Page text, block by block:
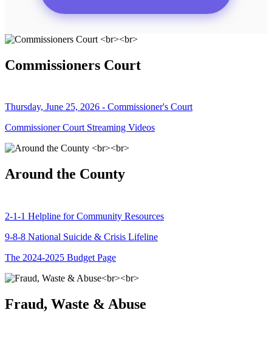
Commissioners Court
Thursday, June 25, 2026 - Commissioner's Court
Commissioner Court Streaming Videos
Around the County
2-1-1 Helpline for Community Resources
9-8-8 National Suicide & Crisis Lifeline
The 2024-2025 Budget Page
Fraud, Waste & Abuse